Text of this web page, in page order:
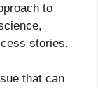
to
stories.
that can